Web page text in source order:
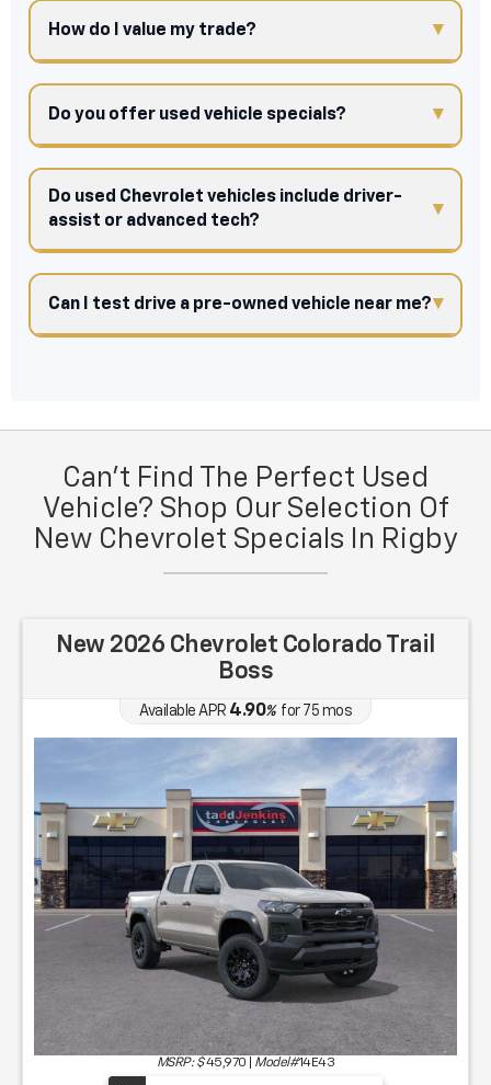
How do I value my trade?
Do you offer used vehicle specials?
Do used Chevrolet vehicles include driver-
assist or advanced tech?
Can I test drive a pre-owned vehicle near me?
Can't Find The Perfect Used
Vehicle? Shop Our Selection Of
New Chevrolet Specials In Rigby
New 2026 Chevrolet Colorado Trail
Boss
Available APR 4.90%for 75 mos
MSRP: $ 45,970 Model#14E43